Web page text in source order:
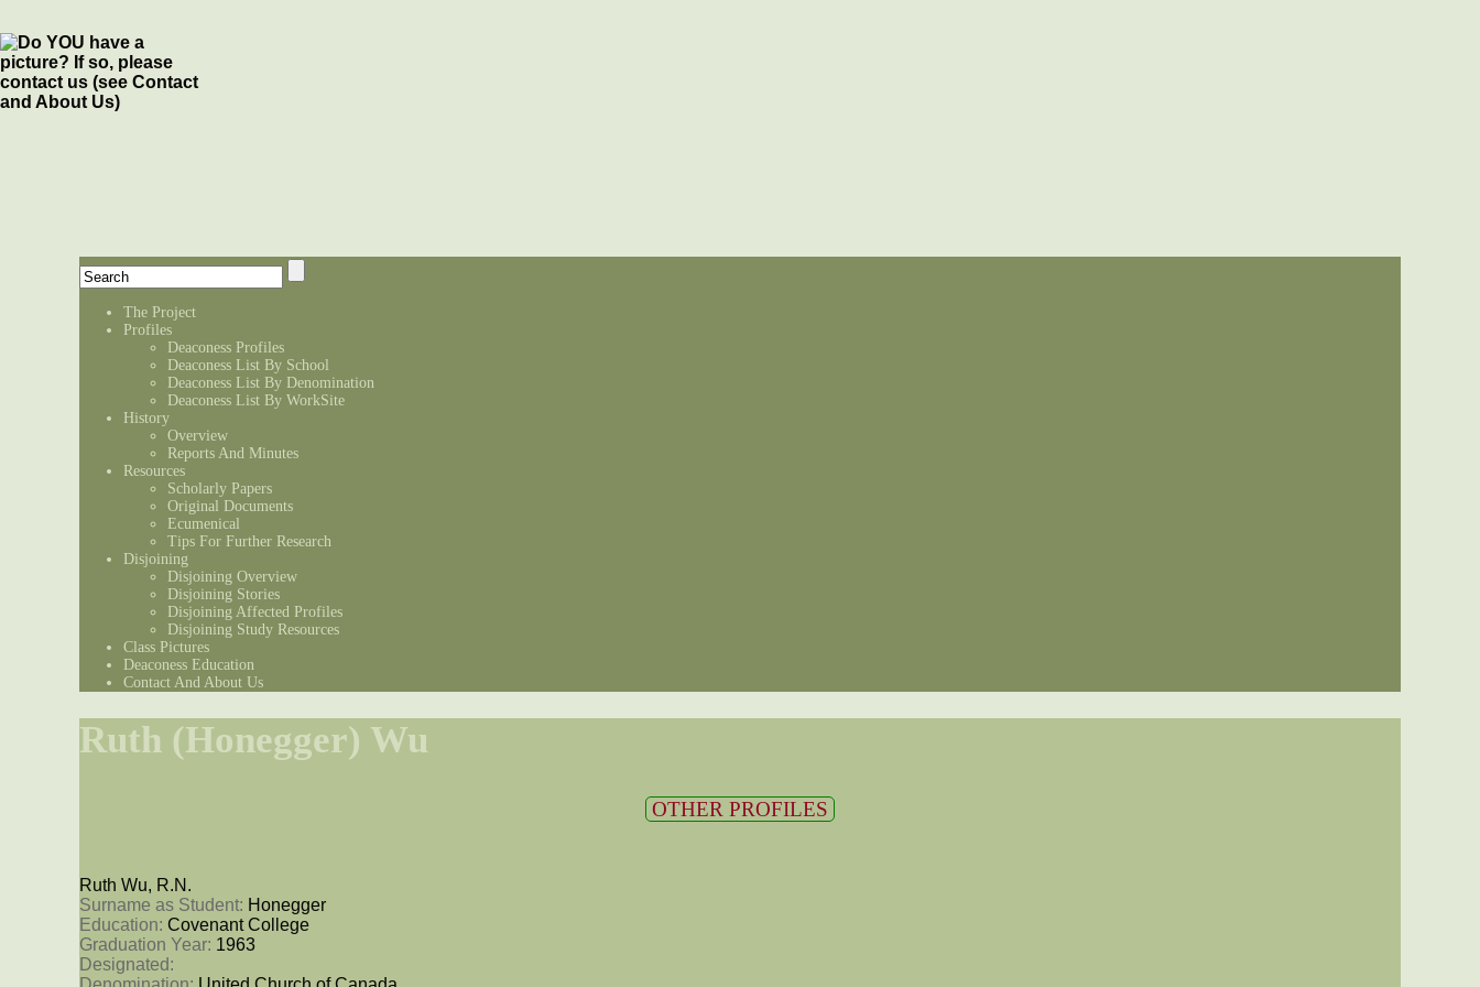
The Project
Profiles
Deaconess Profiles
Deaconess List By School
Deaconess List By Denomination
Deaconess List By WorkSite
History
Overview
Reports And Minutes
Resources
Scholarly Papers
Original Documents
Ecumenical
Tips For Further Research
Disjoining
Disjoining Overview
Disjoining Stories
Disjoining Affected Profiles
Disjoining Study Resources
Class Pictures
Deaconess Education
Contact And About Us
Ruth (Honegger) Wu
OTHER PROFILES
Ruth Wu, R.N.
Surname as Student: Honegger
Education: Covenant College
Graduation Year: 1963
Designated: